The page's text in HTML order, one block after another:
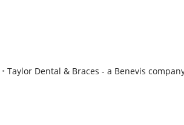
Taylor Dental & Braces - a Benevis